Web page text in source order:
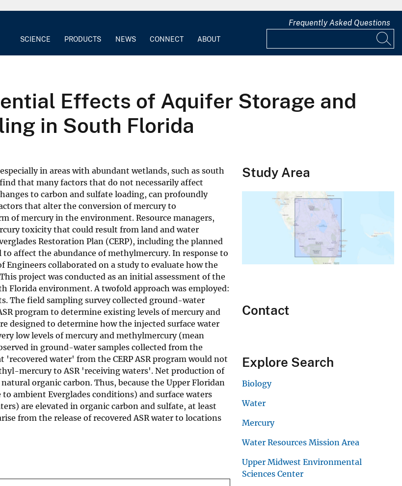
SCIENCE PRODUCTS NEWS CONNECT ABOUT
Frequently Asked Questions
Effects of Aquifer Storage and
in South Florida
in areas with abundant wetlands, such as south
that many factors that do not necessarily affect
to carbon and sulfate loading, can profoundly
that alter the conversion of mercury to
of mercury in the environment. Resource managers,
toxicity that could result from land and water
Restoration Plan (CERP), including the planned
affect the abundance of methylmercury. In response to
Engineers collaborated on a study to evaluate how the
project was conducted as an initial assessment of the
Florida environment. A twofold approach was employed:
The field sampling survey collected ground-water
program to determine existing levels of mercury and
designed to determine how the injected surface water
low levels of mercury and methylmercury (mean
in ground-water samples collected from the
water' from the CERP ASR program would not
mercury to ASR 'receiving waters'. Net production of
organic carbon. Thus, because the Upper Floridan
ambient Everglades conditions) and surface waters
are elevated in organic carbon and sulfate, at least
from the release of recovered ASR water to locations
Study Area
Contact
Explore Search
Biology
Water
Mercury
Water Resources Mission Area
Upper Midwest Environmental
Sciences Center